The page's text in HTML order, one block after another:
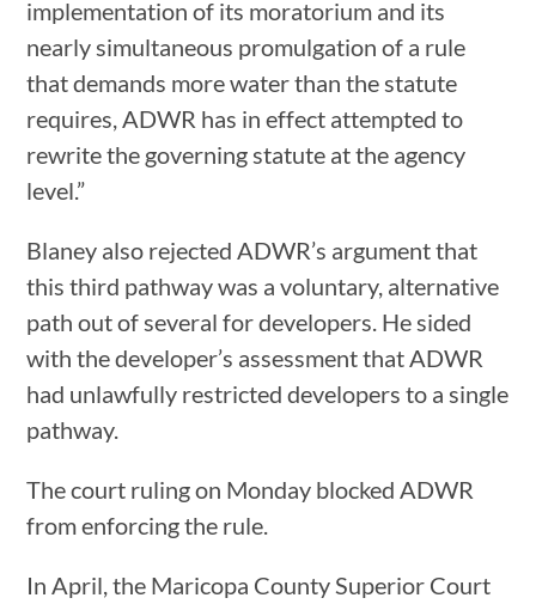
implementation of its moratorium and its
nearly simultaneous promulgation of a rule
that demands more water than the statute
requires, ADWR has in effect attempted to
rewrite the governing statute at the agency
level.”
Blaney also rejected ADWR’s argument that
this third pathway was a voluntary, alternative
path out of several for developers. He sided
with the developer’s assessment that ADWR
had unlawfully restricted developers to a single
pathway.
The court ruling on Monday blocked ADWR
from enforcing the rule.
In April, the Maricopa County Superior Court